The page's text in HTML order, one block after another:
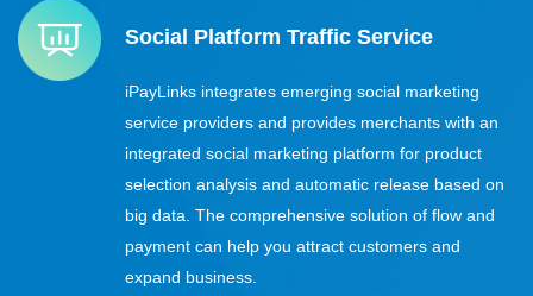
Social Platform Traffic Service
iPayLinks integrates emerging social marketing
service providers and provides merchants with an
integrated social marketing platform for product
selection analysis and automatic release based on
big data. The comprehensive solution of flow and
payment can help you attract customers and
expand business.